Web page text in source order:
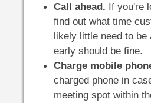
Call ahead. If you're
find out what time
likely little need to
early should be fine.
Charge mobile
charged phone in
meeting spot within